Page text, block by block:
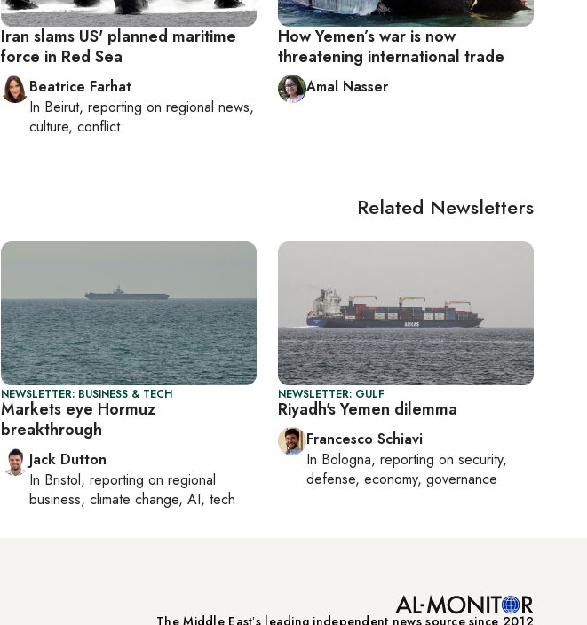
How Yemen’s war is now
threatening international trade
Amal Nasser
Iran slams US' planned maritime
force in Red Sea
Beatrice Farhat
In Beirut, reporting on regional news,
culture, conflict
Related Newsletters
NEWSLETTER: GULF
Riyadh's Yemen dilemma
Francesco Schiavi
In Bologna, reporting on security,
defense, economy, governance
NEWSLETTER: BUSINESS & TECH
Markets eye Hormuz
breakthrough
Jack Dutton
In Bristol, reporting on regional
business, climate change, AI, tech